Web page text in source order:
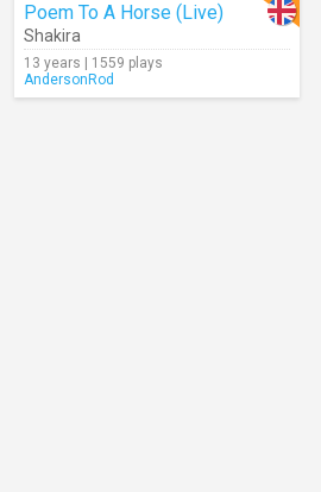
Poem To A Horse (Live)
Shakira
13 years | 1559 plays
AndersonRod